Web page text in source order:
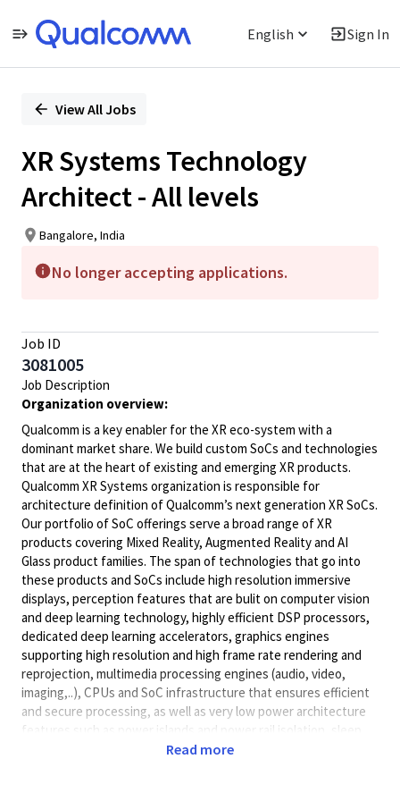
English Sign In
PositionView All Jobs
XR Systems Technology
Architect - All levels
Bangalore, India
No longer accepting applications.
Job ID
3081005
Job Description
Organization overview:
Qualcomm is a key enabler for the XR eco-system with a
dominant market share. We build custom SoCs and technologies
that are at the heart of existing and emerging XR products.
Qualcomm XR Systems organization is responsible for
architecture definition of Qualcomm’s next generation XR SoCs.
Our portfolio of SoC offerings serve a broad range of XR
products covering Mixed Reality, Augmented Reality and AI
Glass product families. The span of technologies that go into
these products and SoCs include high resolution immersive
displays, perception features that are bulit on computer vision
and deep learning technology, highly efficient DSP processors,
dedicated deep learning accelerators, graphics engines
supporting high resolution and high frame rate rendering and
reprojection, multimedia processing engines (audio, video,
imaging,..), CPUs and SoC infrastructure that ensures efficient
and secure processing, as well as very low power architecture
features such as power islands and power rail isolation, sleep
Read more